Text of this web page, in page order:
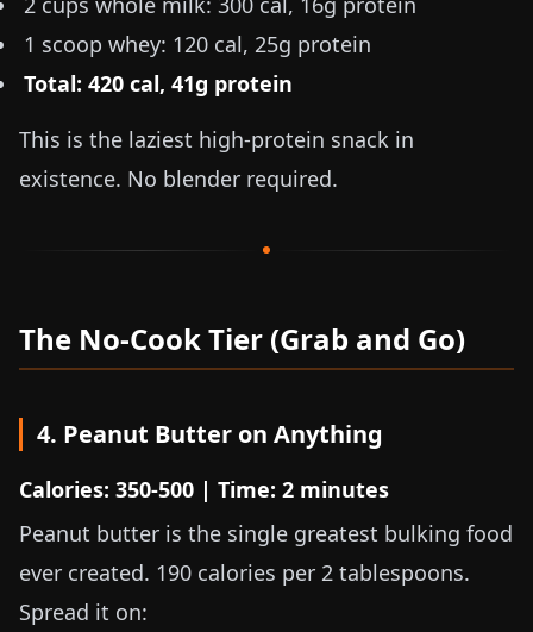
1 scoop whey: 120 cal, 25g protein
Total: 420 cal, 41g protein
This is the laziest high-protein snack in
existence. No blender required.
The No-Cook Tier (Grab and Go)
4. Peanut Butter on Anything
Calories: 350-500 | Time: 2 minutes
Peanut butter is the single greatest bulking food
ever created. 190 calories per 2 tablespoons.
Spread it on: